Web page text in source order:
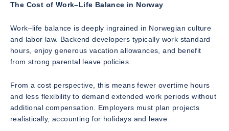
The Cost of Work–Life Balance in Norway
Work–life balance is deeply ingrained in Norwegian culture
and labor law. Backend developers typically work standard
hours, enjoy generous vacation allowances, and benefit
from strong parental leave policies.
From a cost perspective, this means fewer overtime hours
and less flexibility to demand extended work periods without
additional compensation. Employers must plan projects
realistically, accounting for holidays and leave.